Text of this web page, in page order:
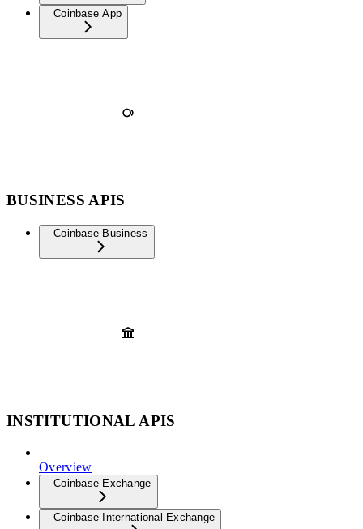
Coinbase App
BUSINESS APIS
Coinbase Business
INSTITUTIONAL APIS
Overview
Coinbase Exchange
Coinbase International Exchange